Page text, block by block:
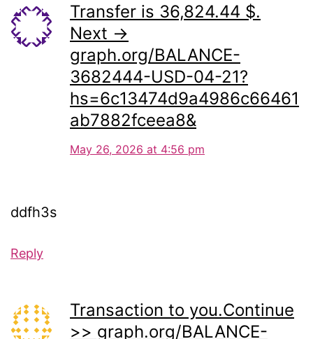
Transfer is 36,824.44 $.
Next →
graph.org/BALANCE-
3682444-USD-04-21?
hs=6c13474d9a4986c66461
ab7882fceea8&
May 26, 2026 at 4:56 pm
ddfh3s
Reply
Transaction to you.Continue
>> graph.org/BALANCE-